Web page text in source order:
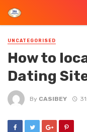
UNCATEGORISED
How to
Dating
By CASIBEY